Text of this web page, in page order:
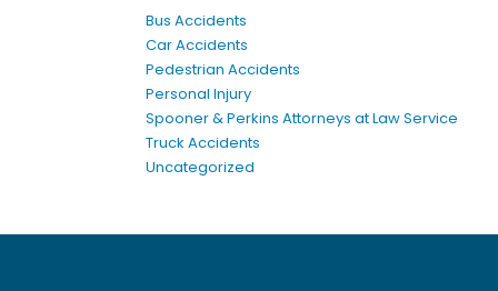
Bus Accidents
Car Accidents
Pedestrian Accidents
Personal Injury
Spooner & Perkins Attorneys at Law Service
Truck Accidents
Uncategorized